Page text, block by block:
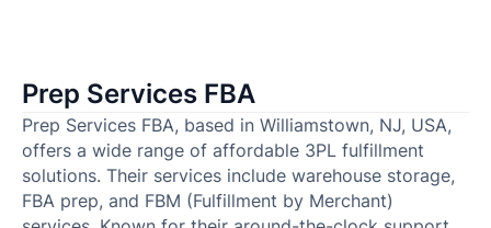
Prep Services FBA
Prep Services FBA, based in Williamstown, NJ, USA,
offers a wide range of affordable 3PL fulfillment
solutions. Their services include warehouse storage,
FBA prep, and FBM (Fulfillment by Merchant)